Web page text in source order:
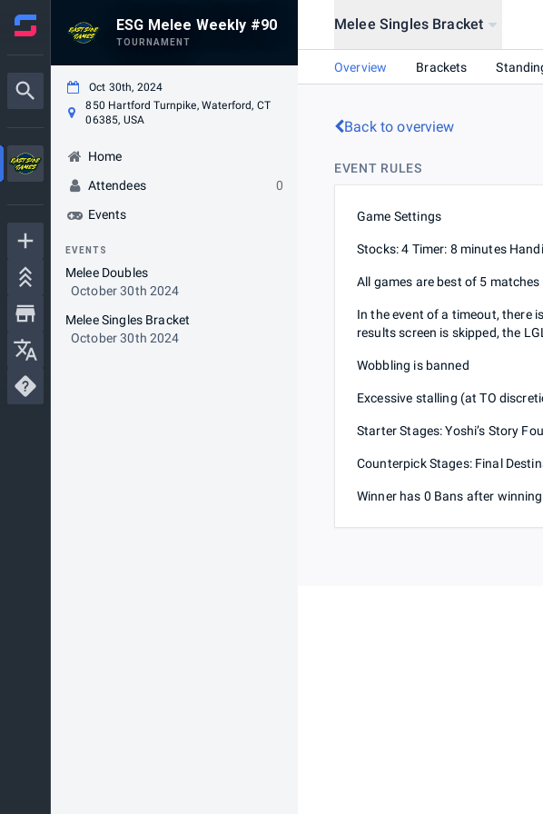
ESG Melee Weekly #90
TOURNAMENT
Oct 30th, 2024
850 Hartford Turnpike, Waterford, CT
06385, USA
Home
Attendees
0
Events
EVENTS
Melee Doubles
October 30th 2024
Melee Singles Bracket
October 30th 2024
Melee Singles Bracket
Overview Brackets
Back to overview
EVENT RULES
Game Settings
Stocks: 4 Timer: 8 minutes
All games are best of 5 matches
In the event of a timeout, there
results screen is skipped, the
Wobbling is banned
Excessive stalling (at TO
Starter Stages: Yoshi’s Story
Counterpick Stages: Final
Winner has 0 Bans after